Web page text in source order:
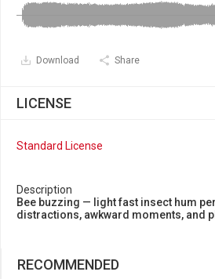
Download Share
LICENSE
Standard License
Description
Bee buzzing — light fast insect hum
distractions, awkward moments, and
RECOMMENDED